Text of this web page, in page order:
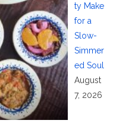
ty Make
for a
Slow-
Simmer
ed Soul
August
7, 2026